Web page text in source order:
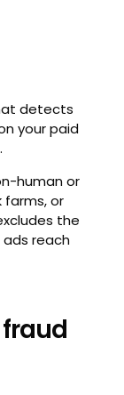
detects
your paid
human or
farms, or
the
ads reach